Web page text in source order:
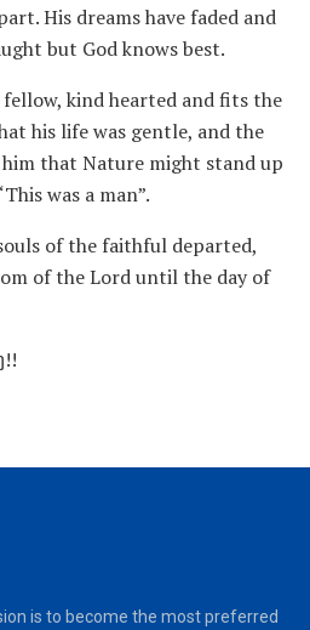
His dreams have faded and
but God knows best.
fellow, kind hearted and fits the
his life was gentle, and the
that Nature might stand up
was a man”.
of the faithful departed,
of the Lord until the day of
is to become the most preferred